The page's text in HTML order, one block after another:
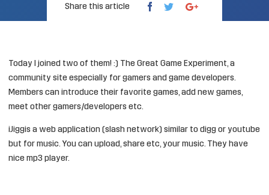
Share this article
Today I joined two of them! :) The Great Game Experiment, a
community site especially for gamers and game developers.
Members can introduce their favorite games, add new games,
meet other gamers/developers etc.
iJiggis a web application (slash network) similar to digg or youtube
but for music. You can upload, share etc, your music. They have
nice mp3 player.